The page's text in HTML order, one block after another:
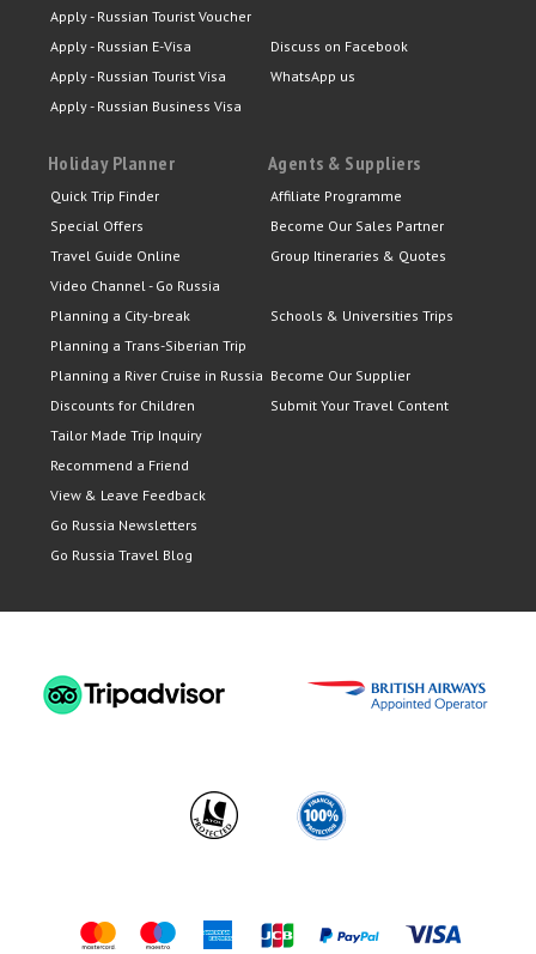
Apply - Russian Tourist Voucher
Apply - Russian E-Visa
Apply - Russian Tourist Visa
Apply - Russian Business Visa
Discuss on Facebook
WhatsApp us
Holiday Planner
Quick Trip Finder
Special Offers
Travel Guide Online
Video Channel - Go Russia
Planning a City-break
Planning a Trans-Siberian Trip
Planning a River Cruise in Russia
Discounts for Children
Tailor Made Trip Inquiry
Recommend a Friend
View & Leave Feedback
Go Russia Newsletters
Go Russia Travel Blog
Agents & Suppliers
Affiliate Programme
Become Our Sales Partner
Group Itineraries & Quotes
Schools & Universities Trips
Become Our Supplier
Submit Your Travel Content